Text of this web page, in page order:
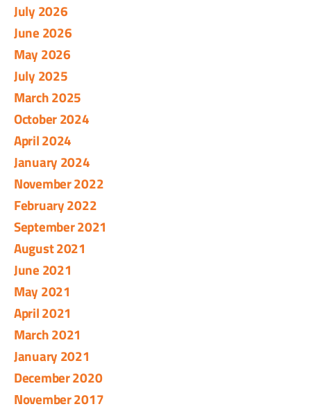
July 2026
June 2026
May 2026
July 2025
March 2025
October 2024
April 2024
January 2024
November 2022
February 2022
September 2021
August 2021
June 2021
May 2021
April 2021
March 2021
January 2021
December 2020
November 2017